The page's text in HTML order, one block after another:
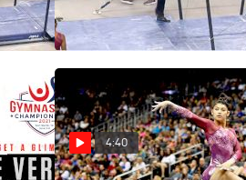
US Championships
Jun 2, 2021
4:40